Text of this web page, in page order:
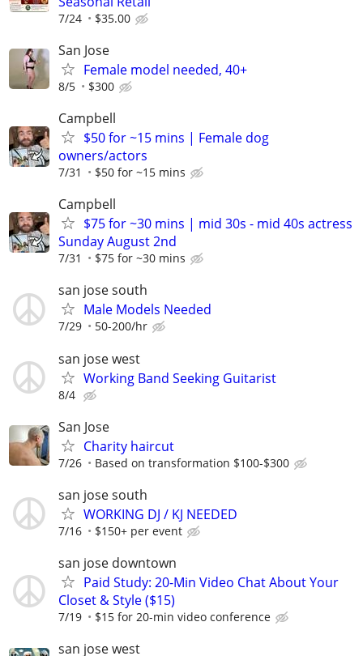
7/24 $35.00
San Jose
Female model needed, 40+
8/5 $300
Campbell
$50 for ~15 mins | Female dog
owners/actors
7/31 $50 for ~15 mins
Campbell
$75 for ~30 mins | mid 30s - mid 40s actress
Sunday August 2nd
7/31 $75 for ~30 mins
san jose south
Male Models Needed
7/29 50-200/hr
san jose west
Working Band Seeking Guitarist
8/4
San Jose
Charity haircut
7/26 Based on transformation $100-$300
san jose south
WORKING DJ / KJ NEEDED
7/16 $150+ per event
san jose downtown
Paid Study: 20-Min Video Chat About Your
Closet & Style ($15)
7/19 $15 for 20-min video conference
san jose west